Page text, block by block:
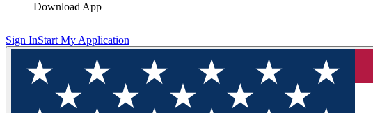
Download App
Sign InStart My Application